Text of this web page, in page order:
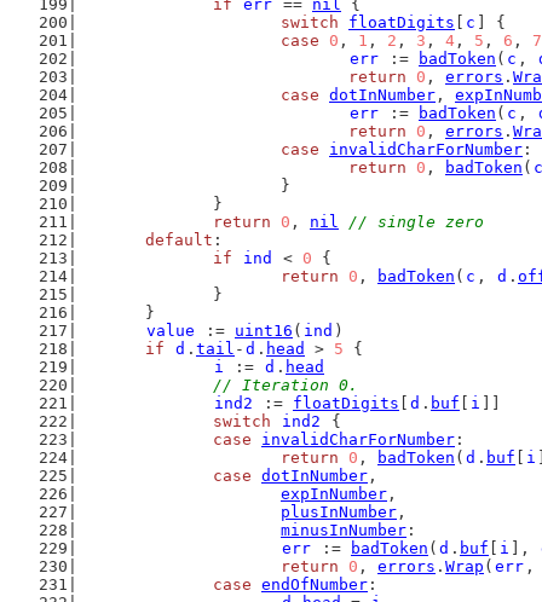
if
err == nil {
switch
floatDigits c
] {
case
0 , 1 , 2 , 3 , 4 , 5 , 6 , 7
err := badToken ( c ,
return
0 , errors .
case dotInNumber ,
err := badToken ( c ,
return
0 , errors .
case
invalidCharForNumber :
return
0 , badToken ( c
			}
		}
return
0 , nil
// single zero
default :
if
ind < 0 {
return
0 , badToken ( c , d .
		}
	}
value
:= uint16 ( ind )
if
d . tail - d . head > 5 {
i
:= d . head
// Iteration 0.
ind2
:= floatDigits d . buf i
switch
ind2
{
case
invalidCharForNumber :
return
0 , badToken ( d . buf i
case dotInNumber ,
expInNumber ,
plusInNumber ,
minusInNumber :
err := badToken ( d . buf i ],
return
0 , errors . Wrap ( err
case endOfNumber :